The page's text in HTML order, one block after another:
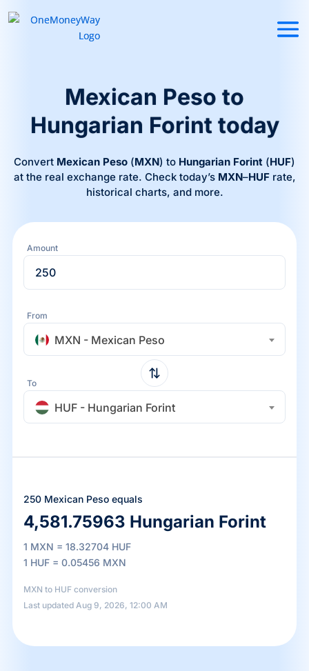
Mexican Peso to
Hungarian Forint today
Convert Mexican Peso (MXN) to Hungarian Forint (HUF)
at the real exchange rate. Check today’s MXN–HUFrate,
historical charts, and more.
Amount
From
MXN - Mexican Peso
To
HUF - Hungarian Forint
250 Mexican Peso equals
4,581.75963 Hungarian Forint
1 MXN = 18.32704 HUF
1 HUF = 0.05456 MXN
MXN to HUF conversion
Last updated Aug 9, 2026, 12:00 AM